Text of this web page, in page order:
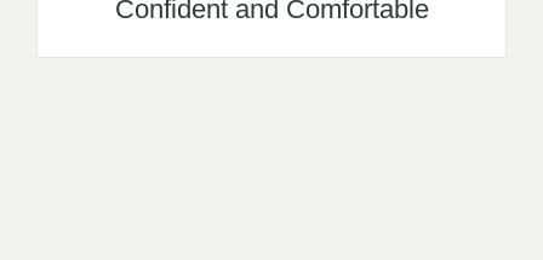
Confident and Comfortable